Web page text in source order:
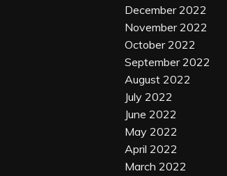
December 2022
November 2022
October 2022
September 2022
August 2022
July 2022
June 2022
May 2022
April 2022
March 2022